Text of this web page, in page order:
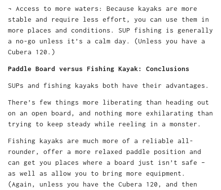
¬ Access to more waters: Because kayaks are more
stable and require less effort, you can use them in
more places and conditions. SUP fishing is generally
a no-go unless it’s a calm day. (Unless you have a
Cubera 120.)
Paddle Board versus Fishing Kayak: Conclusions
SUPs and fishing kayaks both have their advantages.
There’s few things more liberating than heading out
on an open board, and nothing more exhilarating than
trying to keep steady while reeling in a monster.
Fishing kayaks are much more of a reliable all-
rounder, offer a more relaxed paddle position and
can get you places where a board just isn’t safe –
as well as allow you to bring more equipment.
(Again, unless you have the Cubera 120, and then